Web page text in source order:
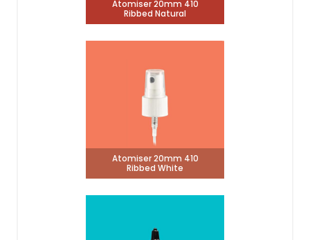
Atomiser 20mm 410
Ribbed Natural
Atomiser 20mm 410
Ribbed White